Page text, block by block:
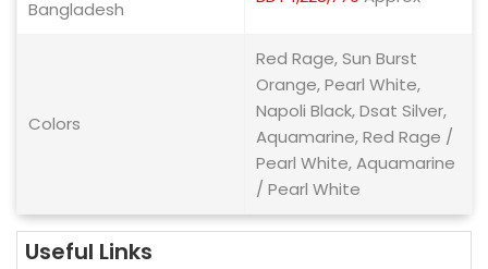
Bangladesh
Colors
Red Rage, Sun Burst
Orange, Pearl White,
Napoli Black, Dsat Silver,
Aquamarine, Red Rage /
Pearl White, Aquamarine
/ Pearl White
Useful Links